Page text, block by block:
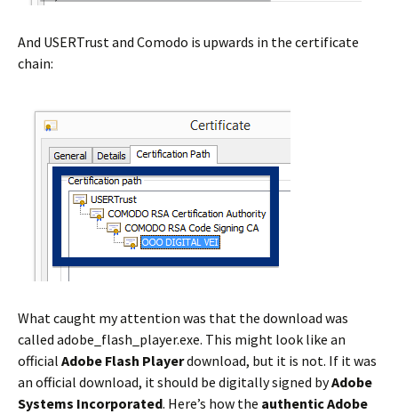
And USERTrust and Comodo is upwards in the certificate
chain:
What caught my attention was that the download was
called adobe_flash_player.exe. This might look like an
official Adobe Flash Playerdownload, but it is not. If it was
an official download, it should be digitally signed byAdobe
Systems Incorporated. Here’s how the authentic Adobe